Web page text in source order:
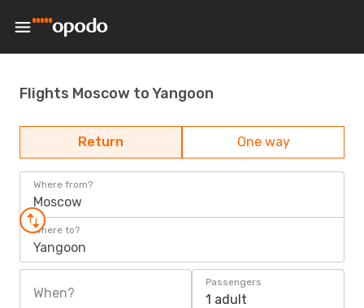
Flights Moscow to Yangoon
Return One way
Where from?
Moscow
Where to?
Yangoon
When?
Passengers
1 adult